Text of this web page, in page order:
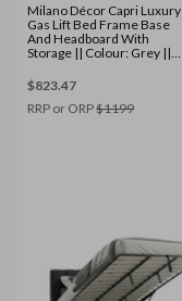
Milano Décor Capri Luxury
Gas Lift Bed Frame Base
And Headboard With
Storage || Colour: Grey ||
$823.47
RRP or ORP$1199